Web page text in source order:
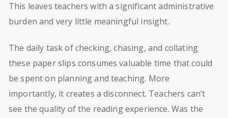
This leaves teachers with a significant administrative
burden and very little meaningful insight.
The daily task of checking, chasing, and collating
these paper slips consumes valuable time that could
be spent on planning and teaching. More
importantly, it creates a disconnect. Teachers can’t
see the quality of the reading experience. Was the